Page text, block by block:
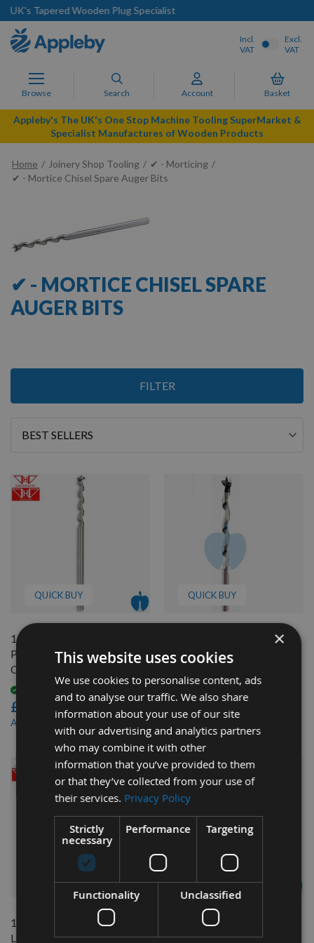
Next Day Delivery Available
Browse Search Account Basket
Incl.
VAT
Excl.
VAT
Appleby's The UK's One Stop Machine Tooling SuperMarket &
Specialist Manufactures of Wooden Products
Home Joinery Shop Tooling
✔ - Morticing
✔ - Mortice Chisel Spare Auger Bits
✔ - MORTICE CHISEL SPARE
AUGER BITS
FILTER
4
Sort
QUICK BUY
1/2" (12.7mm) Japanese
Pattern Mortice Chisel Bit
Only Made By Nakahashi
£39.60
As low as £35.64
QUICK BUY
9/16 Inch Japanese Pattern
Mortice Chisel Bit Only
Available
£42.00
1/2" (12.7mm) Xl (Extra
Length) Japanese Pattern
12mm Japanese Pattern
Mortice Chisel Bit Only
×
This website uses cookies
We use cookies to personalise content, ads
and to analyse our traffic. We also share
information about your use of our site
with our advertising and analytics partners
who may combine it with other
information that you’ve provided to them
or that they’ve collected from your use of
their services. Privacy Policy
Strictly
necessary
Performance Targeting
Functionality Unclassified